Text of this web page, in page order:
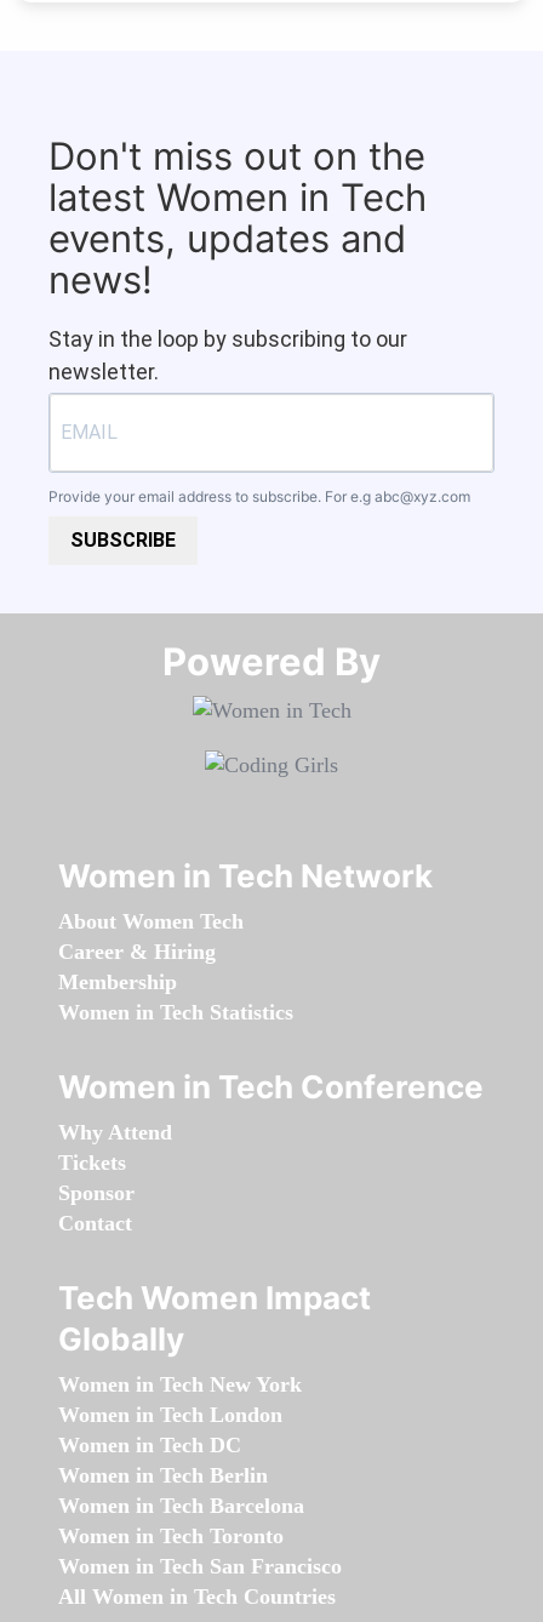
Don't miss out on the
latest Women in Tech
events, updates and
news!
Stay in the loop by subscribing to our
newsletter.
Provide your email address to subscribe. For e.g abc@xyz.com
SUBSCRIBE
Powered By​​​​​​​
Women in Tech Network
About Women Tech
Career & Hiring
Membership
Women in Tech Statistics
Women in Tech Conference
Why Attend
Tickets
Sponsor
Contact
Tech Women Impact
Globally
Women in Tech New York
Women in Tech London
Women in Tech DC
Women in Tech Berlin
Women in Tech Barcelona
Women in Tech Toronto
Women in Tech San Francisco
All Women in Tech Countries